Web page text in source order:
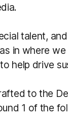
talent,
in where
help drive
to the
1 of the